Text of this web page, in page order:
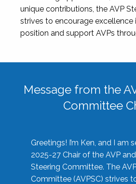
unique contributions, the AVP
strives to encourage excellence
position and support AVPs
Message from the
Committee
Greetings! I’m Ken, and I am
2025-27 Chair of the AVP
Steering Committee. The
Committee (AVPSC) strives